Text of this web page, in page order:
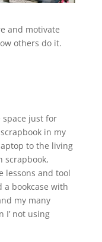
and motivate
others do it.
space just for
in my
to the living
scrapbook,
lessons and tool
bookcase with
my many
I’ not using